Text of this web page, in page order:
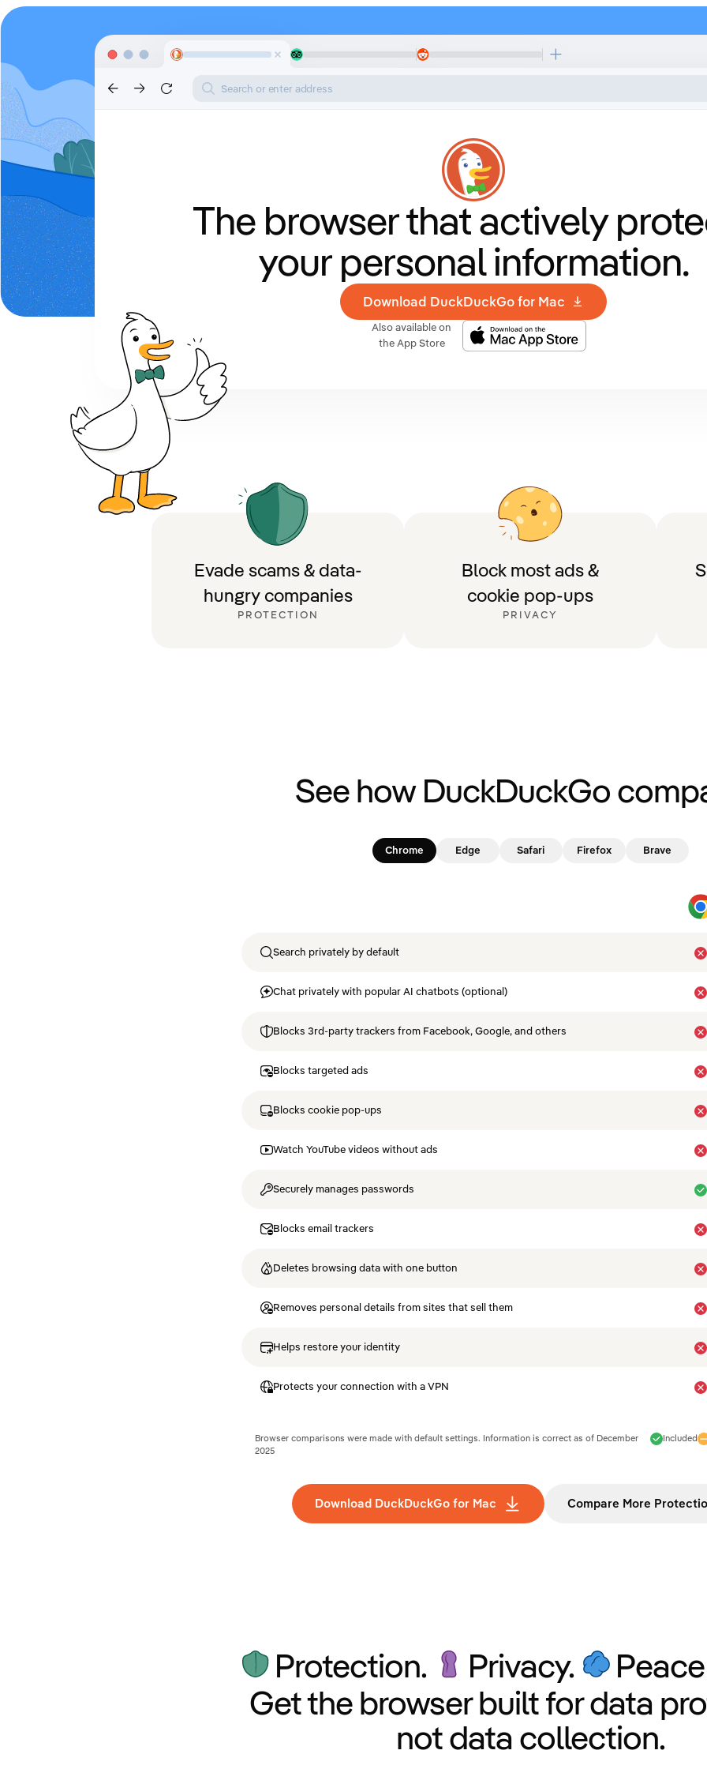
Search or enter address
The browser thatactively
your personal information.
Download DuckDuckGo for Mac
Also available on
the App Store
Evade scams & data-
hungry companies
PROTECTION
Block most ads &
cookie pop-ups
PRIVACY
See how DuckDuckGo
Chrome Edge Safari Firefox Brave
Search privately by default
Chat privately with popular AI chatbots (optional)
Blocks 3rd-party trackers from Facebook, Google, and others
Blocks targeted ads
Blocks cookie pop-ups
Watch YouTube videos without ads
Securely manages passwords
Blocks email trackers
Deletes browsing data with one button
Removes personal details from sites that sell them
Helps restore your identity
Protects your connection with a VPN
Included
Browser comparisons were made with default settings. Information is correct as of December
2025
Download DuckDuckGo for Mac Compare More
Protection. Privacy.
Get the browser built for data
not data collection.